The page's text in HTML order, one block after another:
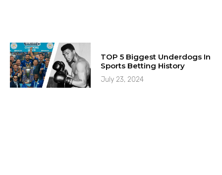
TOP 5 Biggest Underdogs In
Sports Betting History
July 23, 2024